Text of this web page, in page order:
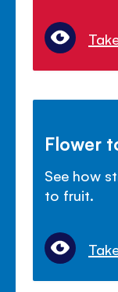
Flower
See how
to fruit.